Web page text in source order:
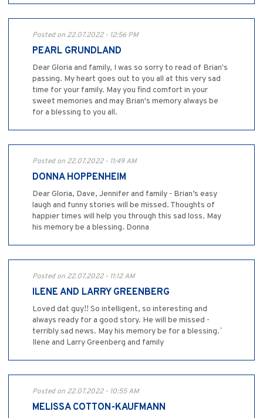
Posted on 22.07.2022 - 12:56 PM
PEARL GRUNDLAND
Dear Gloria and family, I was so sorry to read of Brian's
passing. My heart goes out to you all at this very sad
time for your family. May you find comfort in your
sweet memories and may Brian's memory always be
for a blessing to you all.
Posted on 22.07.2022 - 11:49 AM
DONNA HOPPENHEIM
Dear Gloria, Dave, Jennifer and family - Brian’s easy
laugh and funny stories will be missed. Thoughts of
happier times will help you through this sad loss. May
his memory be a blessing. Donna
Posted on 22.07.2022 - 11:12 AM
ILENE AND LARRY GREENBERG
Loved dat guy!! So intelligent, so interesting and
always ready for a good story. He will be missed -
terribly sad news. May his memory be for a blessing.`
Ilene and Larry Greenberg and family
Posted on 22.07.2022 - 10:55 AM
MELISSA COTTON-KAUFMANN